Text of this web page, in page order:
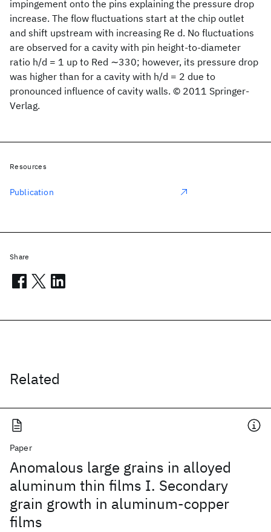
impingement onto the pins explaining the pressure drop
increase. The flow fluctuations start at the chip outlet
and shift upstream with increasing Re d. No fluctuations
are observed for a cavity with pin height-to-diameter
ratio h/d = 1 up to Red ∼330; however, its pressure drop
was higher than for a cavity with h/d = 2 due to
pronounced influence of cavity walls. © 2011 Springer-
Verlag.
Related
Paper
Anomalous large grains in alloyed
aluminum thin films I. Secondary
grain growth in aluminum-copper
films
Resources
Publication
Share